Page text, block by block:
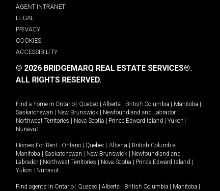
AGENT INTRANET
LEGAL
PRIVACY
COOKIES
ACCESSIBILITY
© 2026 BRIDGEMARQ REAL ESTATE SERVICES®.
ALL RIGHTS RESERVED.
Find a home in Ontario Quebec Alberta British Columbia Manitoba
Saskatchewan
New Brunswick Newfoundland and Labrador
Northwest Territories
Nova Scotia Prince Edward Island Yukon
Nunavut.
Homes For Rent - Ontario Quebec Alberta British Columbia
Manitoba
Saskatchewan New Brunswick
Newfoundland and
Labrador
Northwest Territories Nova Scotia Prince Edward Island
Yukon
Nunavut.
Find agents in Ontario Quebec Alberta British Columbia Manitoba